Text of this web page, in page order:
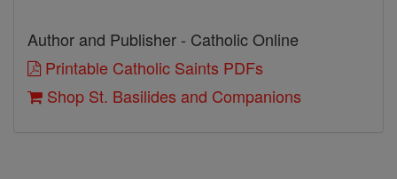
Author and Publisher - Catholic Online
Printable Catholic Saints PDFs
Shop St. Basilides and Companions